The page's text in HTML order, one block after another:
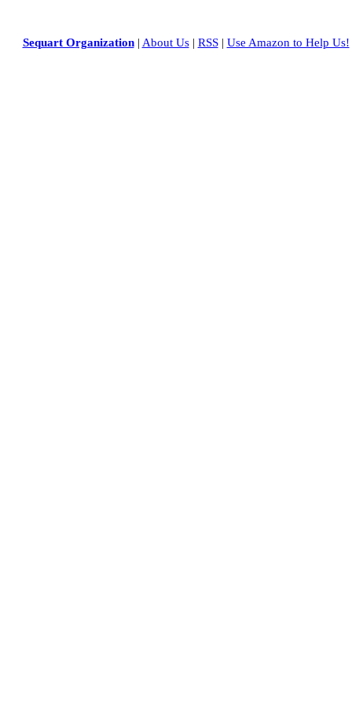
Sequart Organization| About Us| RSS| Use Amazon to Help Us!